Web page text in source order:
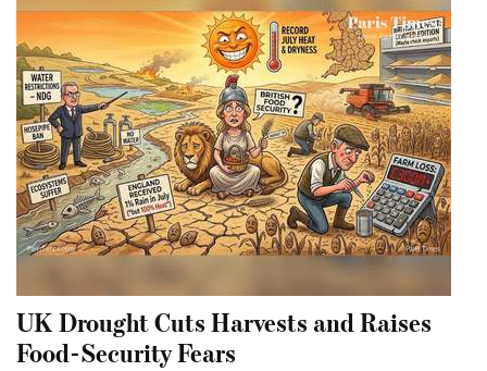
UK Drought Cuts Harvests and Raises
Food-Security Fears